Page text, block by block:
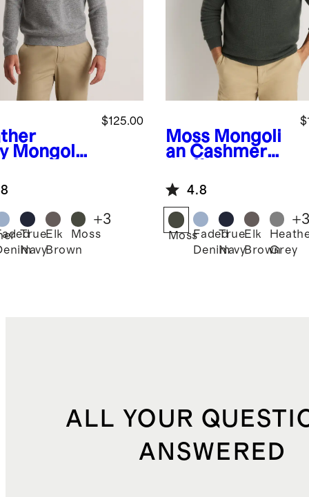
Mongolia
$125.00
True
Navy
Elk
Brown
Moss
+3
Moss Mongoli
an Cashmere
Sweatshirt
4.8
MossFaded
Denim
True
Navy
Elk
BrownGrey
+
ALL YOUR
ANSWERED